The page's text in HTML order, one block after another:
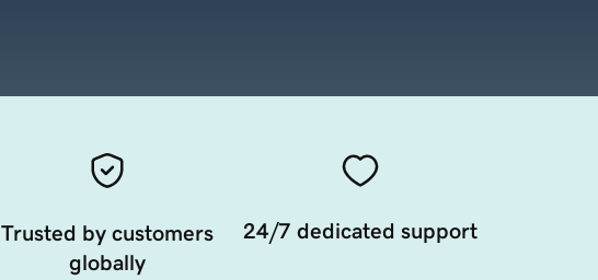
Trusted by customers
globally
24/7 dedicated support